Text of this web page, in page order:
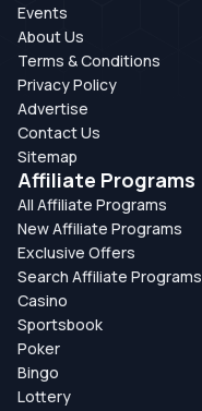
Events
About Us
Terms & Conditions
Privacy Policy
Advertise
Contact Us
Sitemap
Affiliate Programs
All Affiliate Programs
New Affiliate Programs
Exclusive Offers
Search Affiliate Programs
Casino
Sportsbook
Poker
Bingo
Lottery